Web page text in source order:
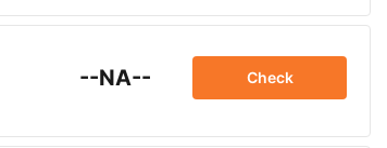
--NA-- Check